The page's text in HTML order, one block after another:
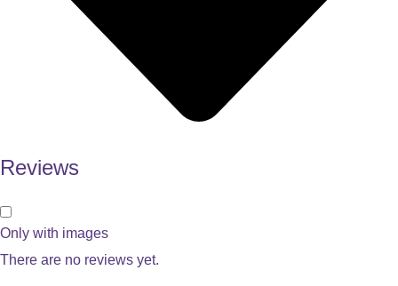
Reviews
Only with images
There are no reviews yet.